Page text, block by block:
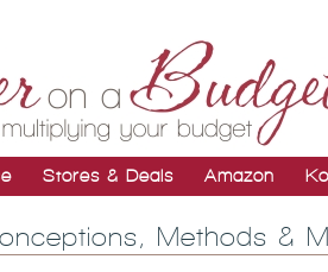
Stores & Deals Amazon
Methods &